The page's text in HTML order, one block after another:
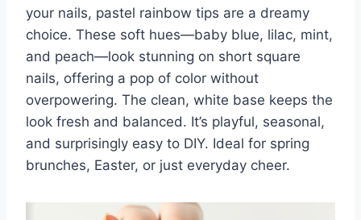
your nails, pastel rainbow tips are a dreamy
choice. These soft hues—baby blue, lilac, mint,
and peach—look stunning on short square
nails, offering a pop of color without
overpowering. The clean, white base keeps the
look fresh and balanced. It’s playful, seasonal,
and surprisingly easy to DIY. Ideal for spring
brunches, Easter, or just everyday cheer.